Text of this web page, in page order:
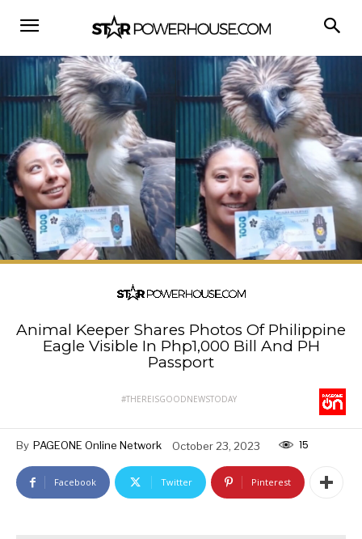
Animal Keeper Shares Photos Of Philippine
Eagle Visible In Php1,000 Bill And PH
Passport
#THEREISGOODNEWSTODAY
By PAGEONE Online Network October 23, 2023 15
Facebook Twitter Pinterest